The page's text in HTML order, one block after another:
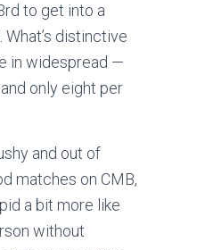
to get into a
distinctive
in widespread —
only eight per
and out of
matches on CMB,
a bit more like
without